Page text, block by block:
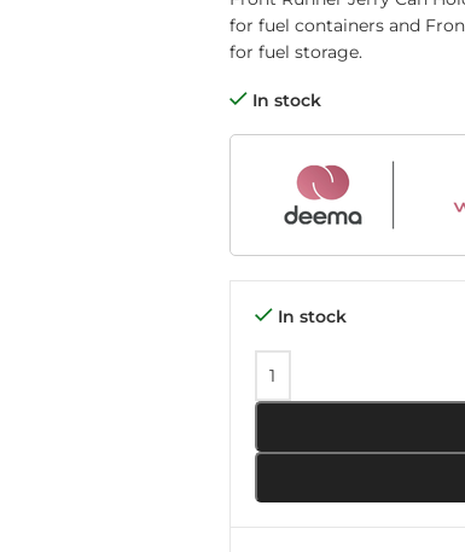
for fuel containers and
for fuel storage. ​
In stock
In stock